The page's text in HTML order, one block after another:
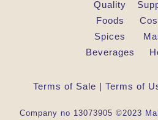
Quality
Foods
Spices
Beverages
Terms of Sale | Terms of
Company no 13073905 ©2023